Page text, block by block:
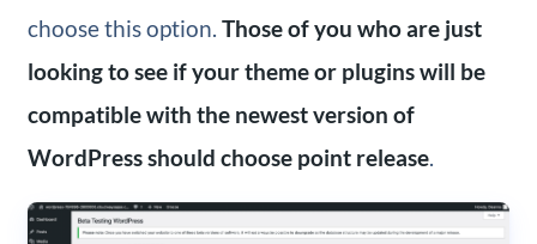
choose this option. Those of you who are just
looking to see if your theme or plugins will be
compatible with the newest version of
WordPress should choose point release.